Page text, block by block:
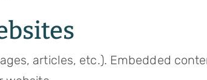
articles, etc.). Embedded